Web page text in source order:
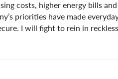
costs, higher energy bills
priorities have made
I will fight to rein in reckless